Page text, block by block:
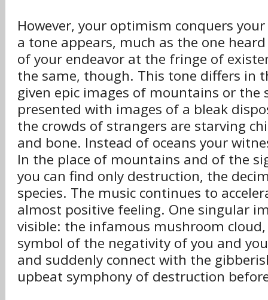
However, your optimism conquers
a tone appears, much as the one
of your endeavor at the fringe of
the same, though. This tone differs in
given epic images of mountains or the
presented with images of a bleak
the crowds of strangers are starving
and bone. Instead of oceans your
In the place of mountains and of the
you can find only destruction, the
species. The music continues to
almost positive feeling. One singular
visible: the infamous mushroom
symbol of the negativity of you and
and suddenly connect with the
upbeat symphony of destruction